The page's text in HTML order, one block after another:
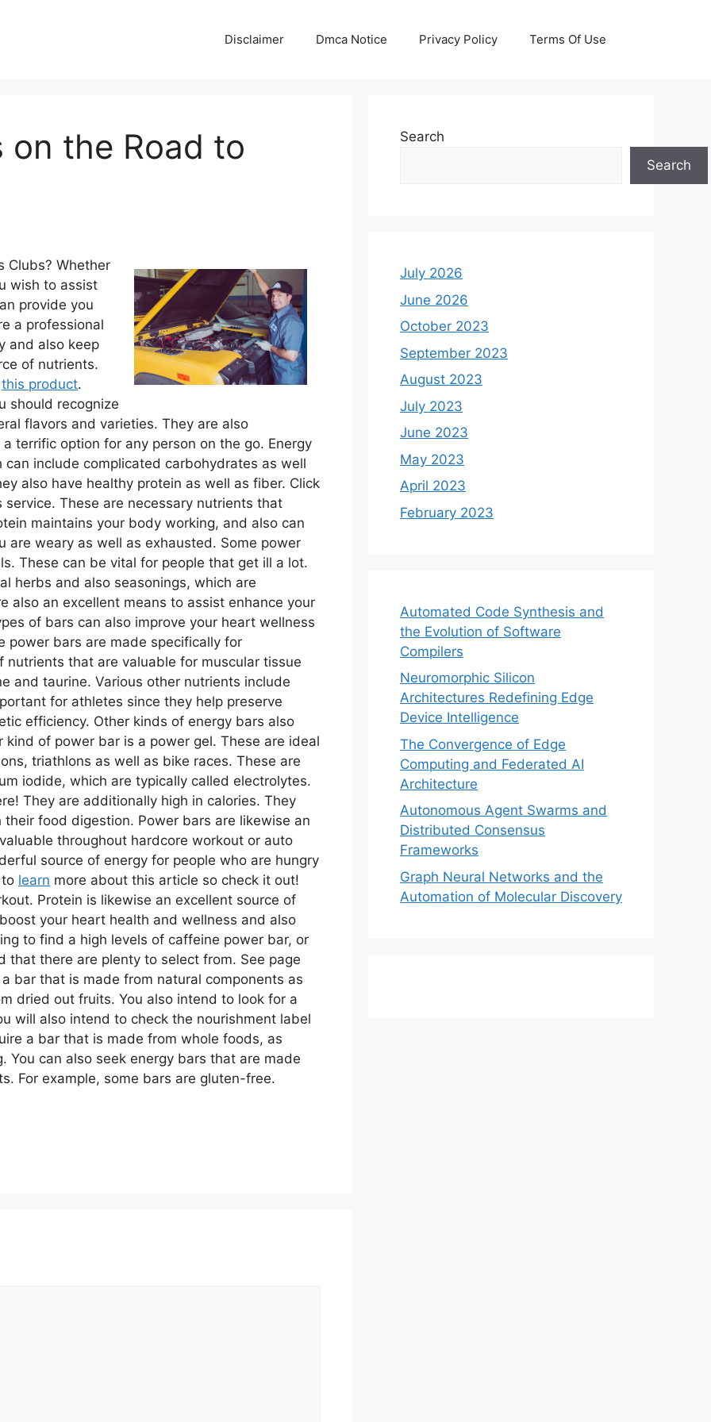
Disclaimer Dmca Notice Privacy Policy Terms Of Use
on the Road to
Clubs? Whether
wish to assist
provide you
a professional
and also keep
of nutrients.
this product.
should recognize
flavors and varieties. They are also
terrific option for any person on the go. Energy
include complicated carbohydrates as well
also have healthy protein as well as fiber. Click
These are necessary nutrients that
maintains your body working, and also can
are weary as well as exhausted. Some power
These can be vital for people that get ill a lot.
herbs and also seasonings, which are
also an excellent means to assist enhance your
of bars can also improve your heart wellness
power bars are made specifically for
that are valuable for muscular tissue
and taurine. Various other nutrients include
for athletes since they help preserve
efficiency. Other kinds of energy bars also
of power bar is a power gel. These are ideal
triathlons as well as bike races. These are
iodide, which are typically called electrolytes.
They are additionally high in calories. They
food digestion. Power bars are likewise an
throughout hardcore workout or auto
source of energy for people who are hungry
learn more about this article so check it out!
Protein is likewise an excellent source of
your heart health and wellness and also
to find a high levels of caffeine power bar, or
there are plenty to select from. See page
bar that is made from natural components as
dried out fruits. You also intend to look for a
will also intend to check the nourishment label
a bar that is made from whole foods, as
You can also seek energy bars that are made
For example, some bars are gluten-free.
Search
Search
July 2026
June 2026
October 2023
September 2023
August 2023
July 2023
June 2023
May 2023
April 2023
February 2023
Automated Code Synthesis and
the Evolution of Software
Compilers
Neuromorphic Silicon
Architectures Redefining Edge
Device Intelligence
The Convergence of Edge
Computing and Federated AI
Architecture
Autonomous Agent Swarms and
Distributed Consensus
Frameworks
Graph Neural Networks and the
Automation of Molecular Discovery